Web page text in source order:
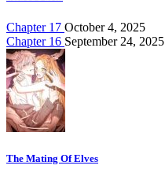
Chapter 17 October 4, 2025
Chapter 16 September 24, 2025
The Mating Of Elves